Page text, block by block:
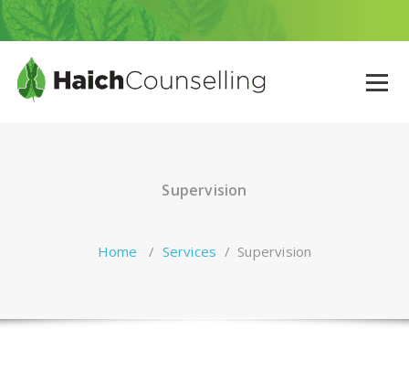
Skip
to
content
Supervision
Home / Services / Supervision